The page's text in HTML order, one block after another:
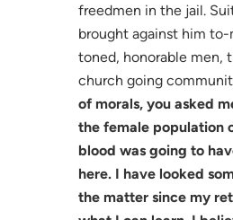
freedmen in the jail.
brought against him to-
toned, honorable men,
church going
of morals, you asked
the female population
blood was going to
here. I have looked
the matter since my